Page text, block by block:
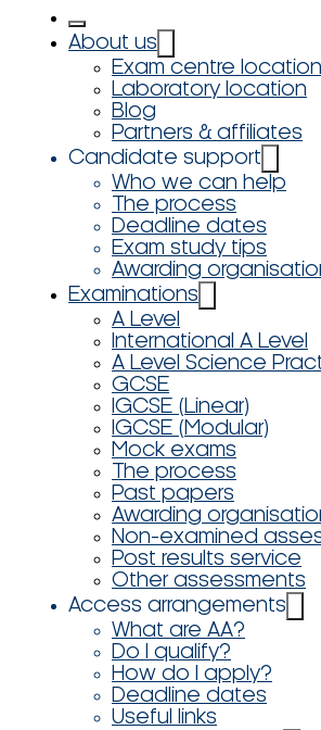
About us
Exam centre location
Laboratory location
Blog
Partners & affiliates
Candidate support
Who we can help
The process
Deadline dates
Exam study tips
Awarding
Examinations
A Level
International A Level
A Level Science
GCSE
IGCSE (Linear)
IGCSE (Modular)
Mock exams
The process
Past papers
Awarding
Non-examined
Post results service
Other assessments
Access arrangements
What are AA?
Do I qualify?
How do I apply?
Deadline dates
Useful links